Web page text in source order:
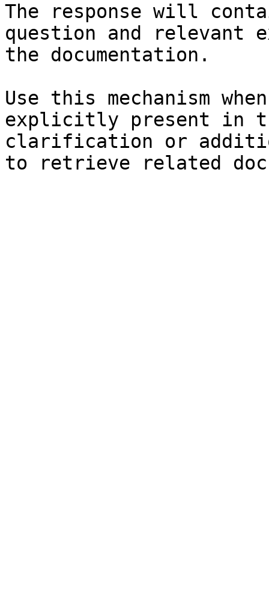
The response will
question and relevant
the documentation.
Use this mechanism
explicitly present in
clarification or